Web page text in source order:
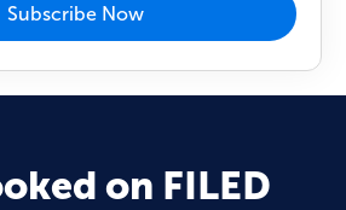
Subscribe Now
on FILED